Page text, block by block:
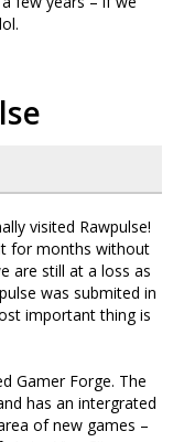
visited Rawpulse!
for months without
are still at a loss as
was submited in
important thing is
Gamer Forge. The
has an intergrated
of new games –